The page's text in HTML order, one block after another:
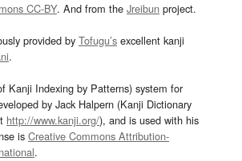
CC-BY. And from the Jreibun project.
provided by Tofugu’s excellent kanji
.
Kanji Indexing by Patterns) system for
by Jack Halpern (Kanji Dictionary
http://www.kanji.org/), and is used with his
is Creative Commons Attribution-
.